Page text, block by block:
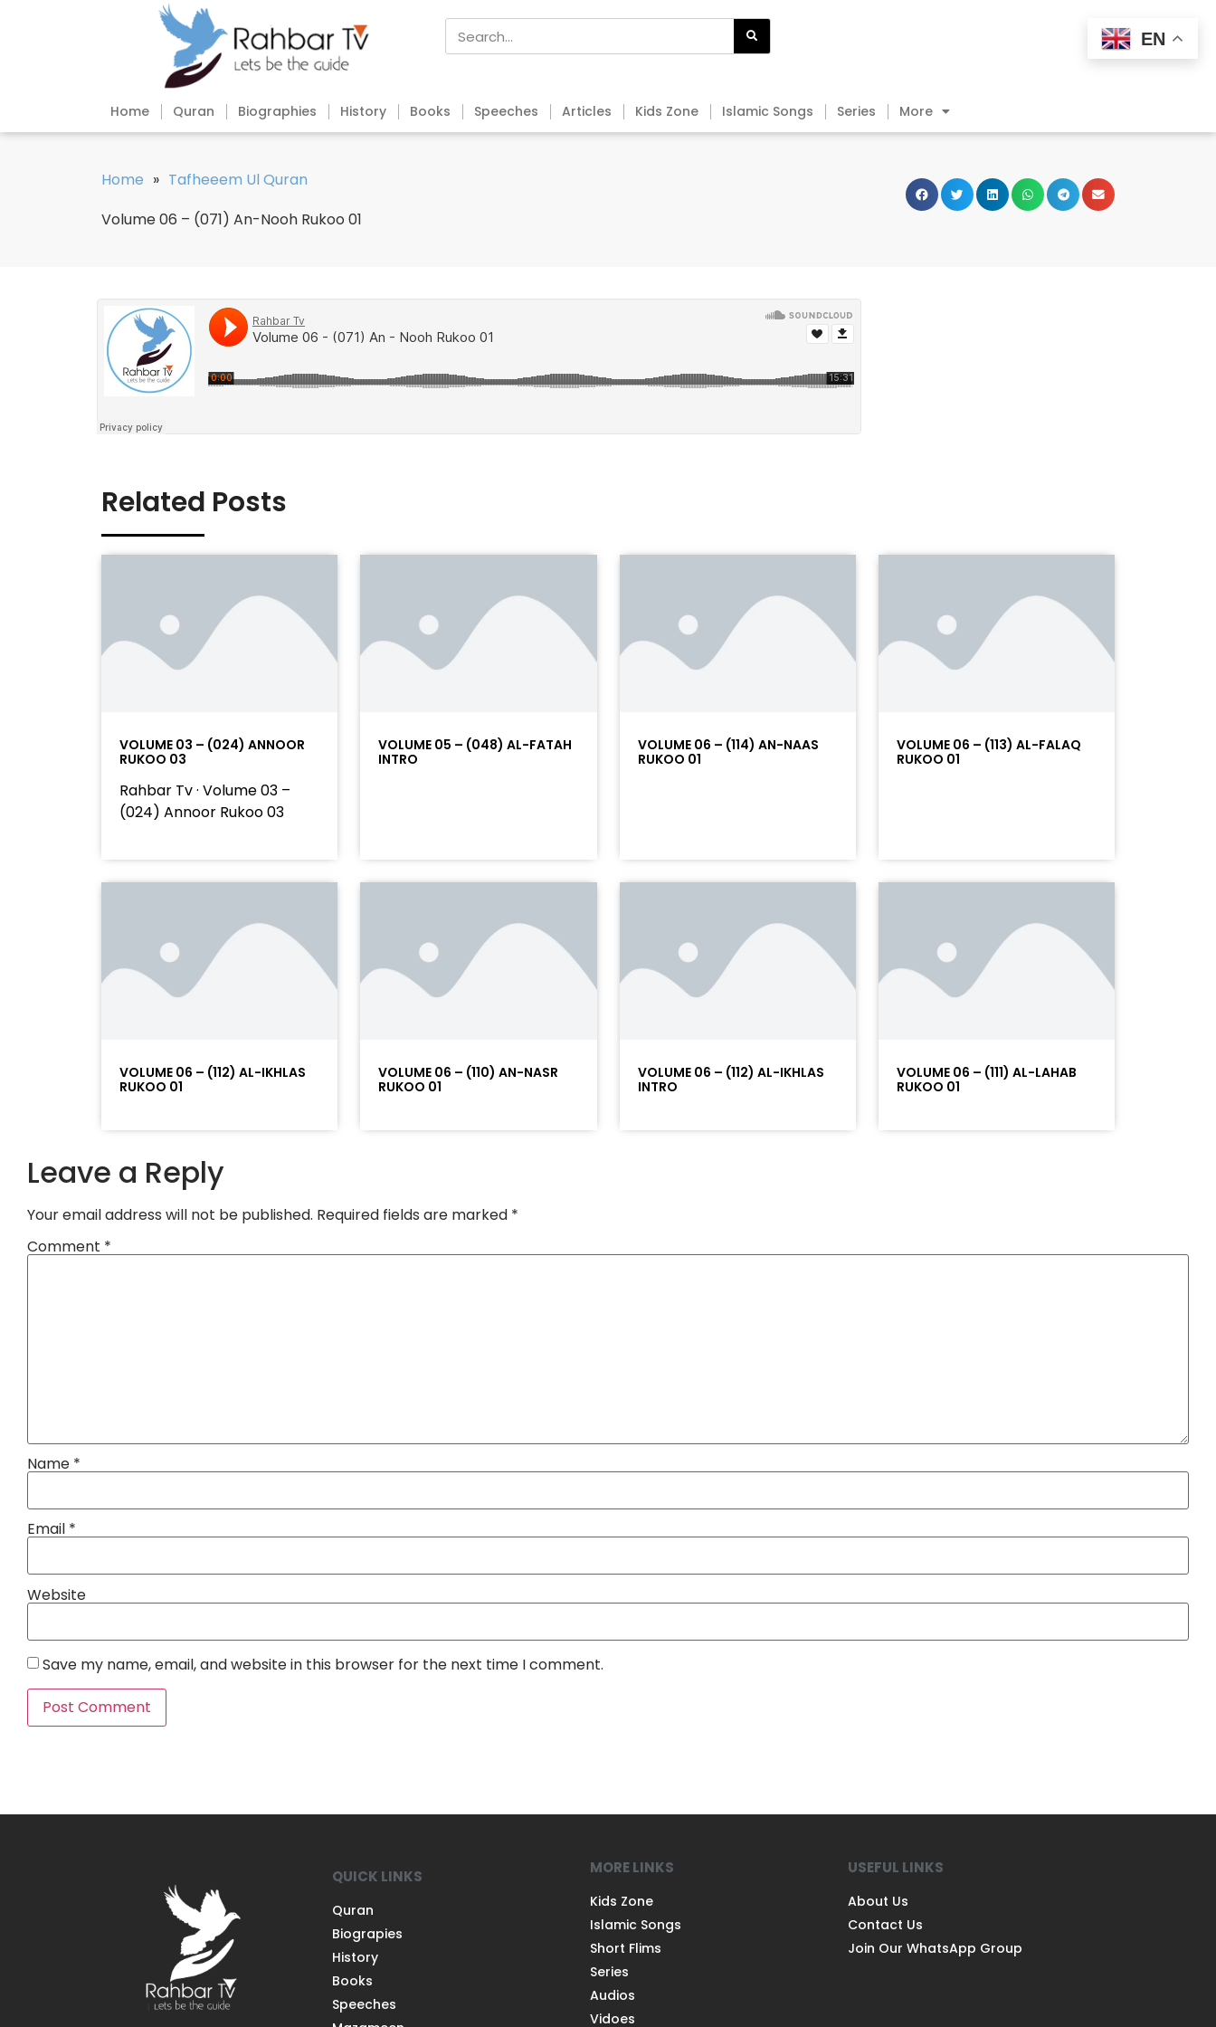
Home Quran Biographies History Books Speeches Articles Kids Zone Islamic Songs Series More
Home » Tafheeem Ul Quran
Volume 06 – (071) An-Nooh Rukoo 01
Related Posts
VOLUME 03 – (024) ANNOOR
RUKOO 03
Rahbar Tv · Volume 03 –
(024) Annoor Rukoo 03
VOLUME 05 – (048) AL-FATAH
INTRO
VOLUME 06 – (114) AN-NAAS
RUKOO 01
VOLUME 06 – (113) AL-FALAQ
RUKOO 01
VOLUME 06 – (112) AL-IKHLAS
RUKOO 01
VOLUME 06 – (110) AN-NASR
RUKOO 01
VOLUME 06 – (112) AL-IKHLAS
INTRO
VOLUME 06 – (111) AL-LAHAB
RUKOO 01
Leave a Reply
Your email address will not be published. Required fields are marked *
Comment *
Name *
Email *
Website
Save my name, email, and website in this browser for the next time I comment.
QUICK LINKS
Quran
Biograpies
History
Books
Speeches
MORE LINKS
Kids Zone
Islamic Songs
Short Flims
Series
Audios
Vidoes
USEFUL LINKS
About Us
Contact Us
Join Our WhatsApp Group
EN